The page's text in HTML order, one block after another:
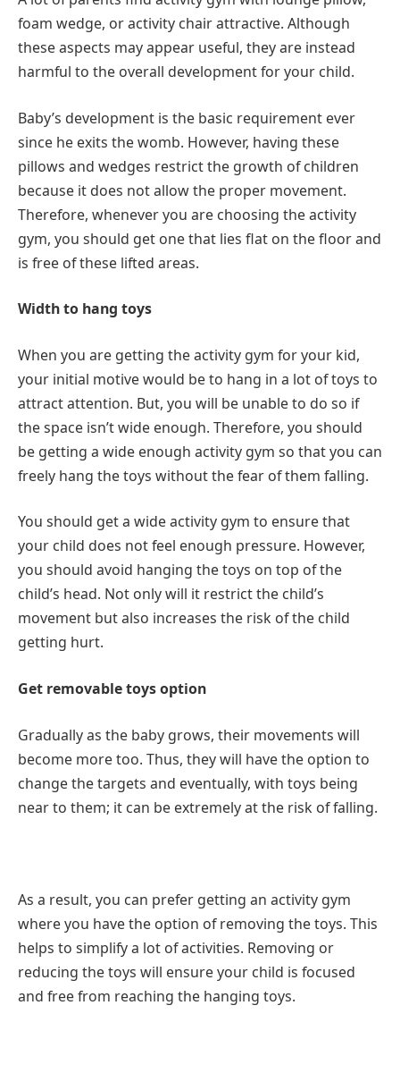
foam wedge, or activity chair attractive. Although
these aspects may appear useful, they are instead
harmful to the overall development for your child.
Baby’s development is the basic requirement ever
since he exits the womb. However, having these
pillows and wedges restrict the growth of children
because it does not allow the proper movement.
Therefore, whenever you are choosing the activity
gym, you should get one that lies flat on the floor and
is free of these lifted areas.
Width to hang toys
When you are getting the activity gym for your kid,
your initial motive would be to hang in a lot of toys to
attract attention. But, you will be unable to do so if
the space isn’t wide enough. Therefore, you should
be getting a wide enough activity gym so that you can
freely hang the toys without the fear of them falling.
You should get a wide activity gym to ensure that
your child does not feel enough pressure. However,
you should avoid hanging the toys on top of the
child’s head. Not only will it restrict the child’s
movement but also increases the risk of the child
getting hurt.
Get removable toys option
Gradually as the baby grows, their movements will
become more too. Thus, they will have the option to
change the targets and eventually, with toys being
near to them; it can be extremely at the risk of falling.
As a result, you can prefer getting an activity gym
where you have the option of removing the toys. This
helps to simplify a lot of activities. Removing or
reducing the toys will ensure your child is focused
and free from reaching the hanging toys.